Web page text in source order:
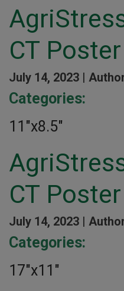
CT
July 14, 2023 |
Categories:
11″x8.5″
CT
July 14, 2023 |
Categories:
17″x11″